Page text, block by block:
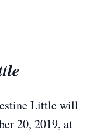
Little will
20, 2019, at